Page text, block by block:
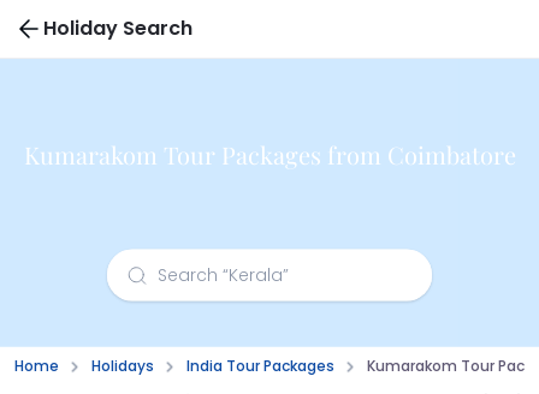
Holiday Search
Kumarakom Tour Packages from Coimbatore
Home Holidays India Tour Packages Kumarakom Tour